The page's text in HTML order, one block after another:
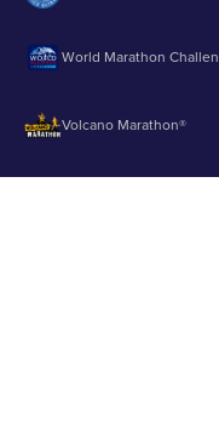
World Marathon
Volcano Marathon®